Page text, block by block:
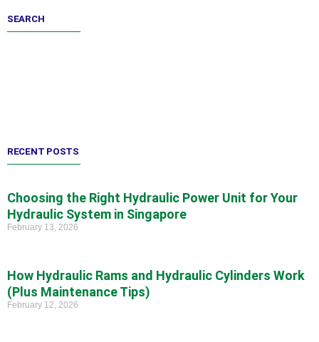
SEARCH
RECENT POSTS
Choosing the Right Hydraulic Power Unit for Your
Hydraulic System in Singapore
February 13, 2026
How Hydraulic Rams and Hydraulic Cylinders Work
(Plus Maintenance Tips)
February 12, 2026